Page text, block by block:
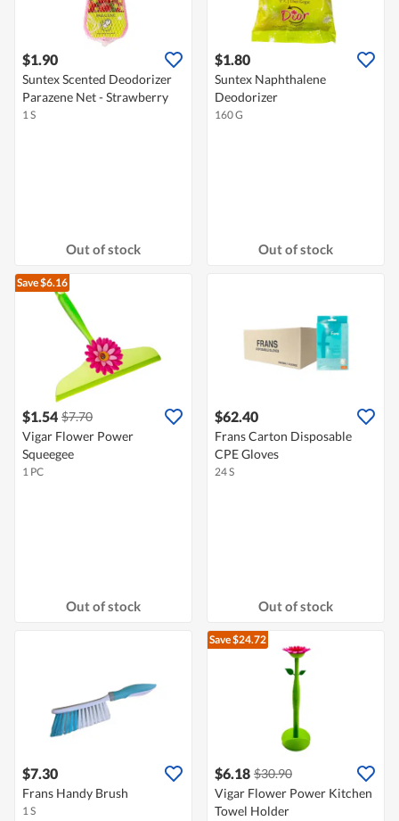
$1.90
Suntex Scented Deodorizer
Parazene Net - Strawberry
1 S
Out of stock
$1.80
Suntex Naphthalene
Deodorizer
160 G
Out of stock
Save $6.16
$1.54 $7.70
Vigar Flower Power
Squeegee
1 PC
Out of stock
$62.40
Frans Carton Disposable
CPE Gloves
24 S
Out of stock
$7.30
Frans Handy Brush
1 S
Save $24.72
$6.18 $30.90
Vigar Flower Power Kitchen
Towel Holder